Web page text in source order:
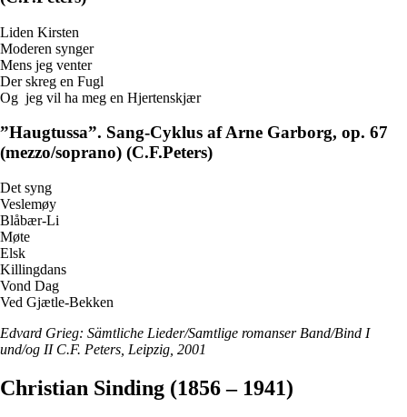
Liden Kirsten
Moderen synger
Mens jeg venter
Der skreg en Fugl
Og jeg vil ha meg en Hjertenskjær
”Haugtussa”. Sang-Cyklus af Arne Garborg, op. 67
(mezzo/soprano) (C.F.Peters)
Det syng
Veslemøy
Blåbær-Li
Møte
Elsk
Killingdans
Vond Dag
Ved Gjætle-Bekken
Edvard Grieg: Sämtliche Lieder/Samtlige romanser Band/Bind I
und/og II C.F. Peters, Leipzig, 2001
Christian Sinding (1856 – 1941)